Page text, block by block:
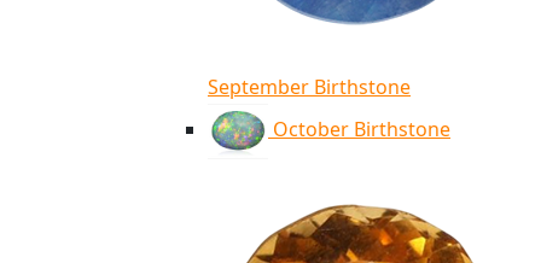
September Birthstone
October Birthstone